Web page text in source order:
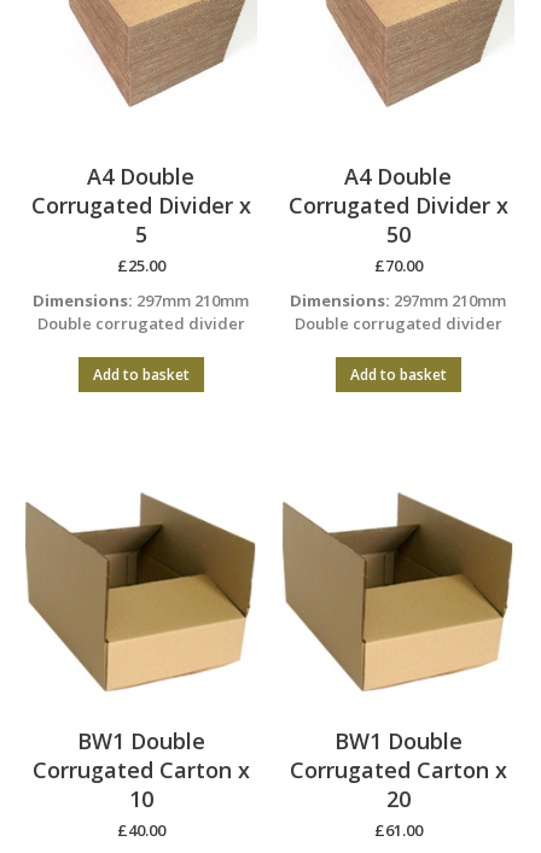
A4 Double
Corrugated Divider x
5
£25.00
Dimensions: 297mm 210mm
Double corrugated divider
Add to basket
A4 Double
Corrugated Divider x
50
£70.00
Dimensions: 297mm 210mm
Double corrugated divider
Add to basket
BW1 Double
Corrugated Carton x
10
£40.00
BW1 Double
Corrugated Carton x
20
£61.00